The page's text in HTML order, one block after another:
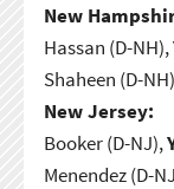
New
Hassan (D-NH),
Shaheen (D-
New Jersey:
Booker (D-NJ),
Menendez (D-